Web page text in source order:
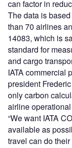
can factor in
The data is
than 70 airlines
14083, which is
standard for
and cargo
IATA commercial
president
only carbon
airline
“We want IATA
available as
travel can do